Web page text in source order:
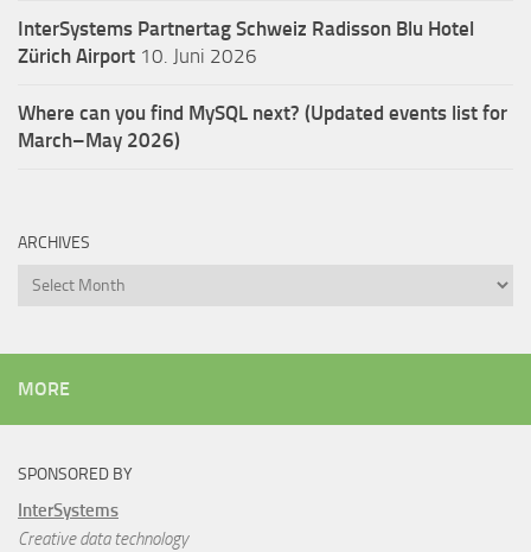
InterSystems Partnertag Schweiz Radisson Blu Hotel
Zürich Airport 10. Juni 2026
Where can you find MySQL next? (Updated events list for
March–May 2026)
ARCHIVES
Archives
MORE
SPONSORED BY
InterSystems
Creative data technology